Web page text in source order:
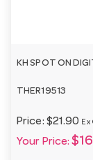
KH SPOT ON
THER19513
Price: $21.90 Ex
Your Price: